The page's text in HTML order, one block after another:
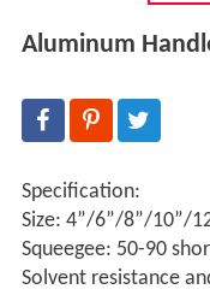
Aluminum
Specification:
Size: 4”/6”/8”/10”/
Squeegee: 50-90
Solvent resistance